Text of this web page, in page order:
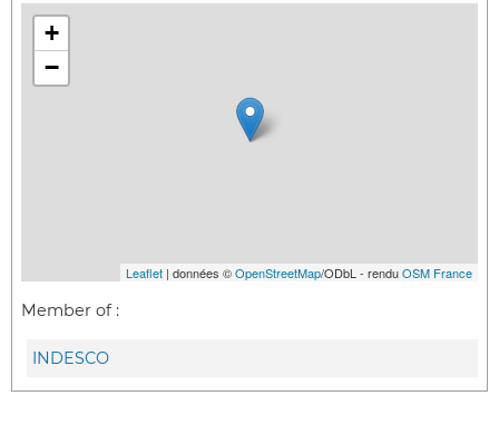
+
−
Leaflet | données ©OpenStreetMap/ODbL - renduOSM France
Member of :
INDESCO